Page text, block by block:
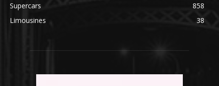
Supercars
858
Limousines
38